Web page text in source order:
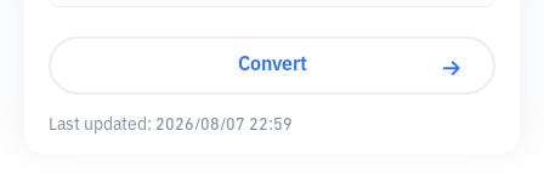
Convert
Last updated: 2026/08/07 22:59